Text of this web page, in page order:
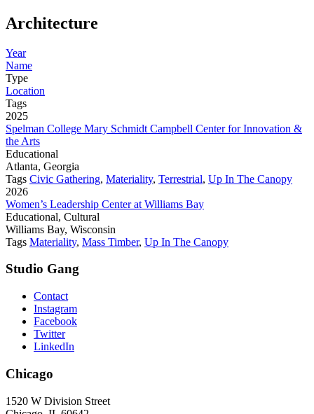
Architecture
Year
Name
Type
Location
Tags
2025
Spelman College Mary Schmidt Campbell Center for Innovation &
the Arts
Educational
Atlanta, Georgia
Tags Civic Gathering, Materiality, Terrestrial, Up In The Canopy
2026
Women’s Leadership Center at Williams Bay
Educational, Cultural
Williams Bay, Wisconsin
Tags Materiality, Mass Timber, Up In The Canopy
Studio Gang
Contact
Instagram
Facebook
Twitter
LinkedIn
Chicago
1520 W Division Street